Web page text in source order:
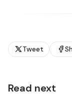
Tweet
Read next